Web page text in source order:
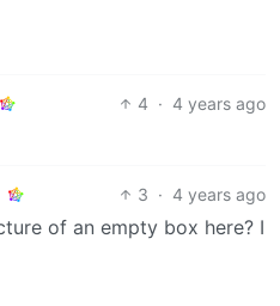
4 · 4 years ago
3 · 4 years ago
of an empty box here? I